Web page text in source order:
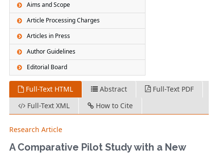
Aims and Scope
Article Processing Charges
Articles in Press
Author Guidelines
Editorial Board
Full-Text HTML Abstract
Full-Text PDF
Full-Text XML
How to Cite
Research Article
A Comparative Pilot Study with a New